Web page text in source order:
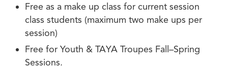
Free as a make up class for current session
class students (maximum two make ups per
session)
Free for Youth & TAYA Troupes Fall–Spring
Sessions.